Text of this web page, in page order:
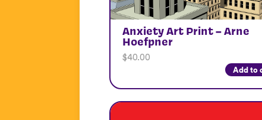
Anxiety Art Print – Arne
Hoefpner
$40.00
Add to